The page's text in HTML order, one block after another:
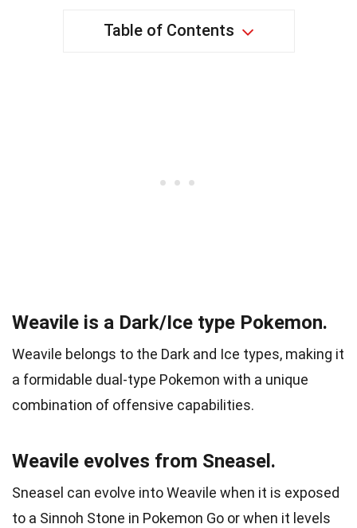
Table of Contents
Weavile is a Dark/Ice type Pokemon.
Weavile belongs to the Dark and Ice types, making it
a formidable dual-type Pokemon with a unique
combination of offensive capabilities.
Weavile evolves from Sneasel.
Sneasel can evolve into Weavile when it is exposed
to a Sinnoh Stone in Pokemon Go or when it levels